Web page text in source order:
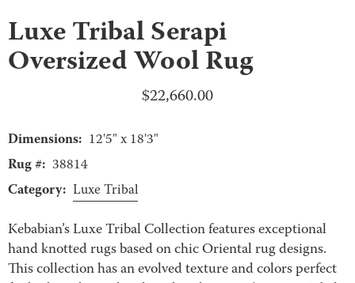
Luxe Tribal Serapi
Oversized Wool Rug
$22,660.00
Dimensions: 12'5" x 18'3"
Rug #: 38814
Category: Luxe Tribal
Kebabian’s Luxe Tribal Collection features exceptional
hand knotted rugs based on chic Oriental rug designs.
This collection has an evolved texture and colors perfect